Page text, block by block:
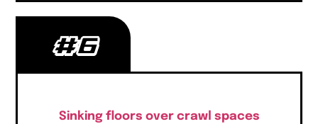
#6
Sinking floors over crawl spaces